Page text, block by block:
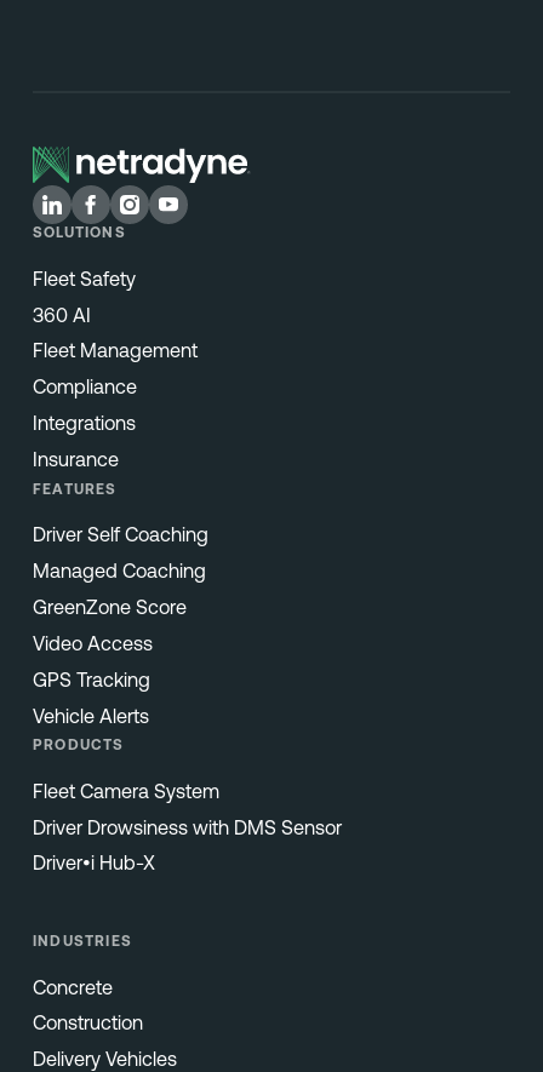
SOLUTIONS
Fleet Safety
360 AI
Fleet Management
Compliance
Integrations
Insurance
FEATURES
Driver Self Coaching
Managed Coaching
GreenZone Score
Video Access
GPS Tracking
Vehicle Alerts
PRODUCTS
Fleet Camera System
Driver Drowsiness with DMS Sensor
Driver•i Hub-X
INDUSTRIES
Concrete
Construction
Delivery Vehicles